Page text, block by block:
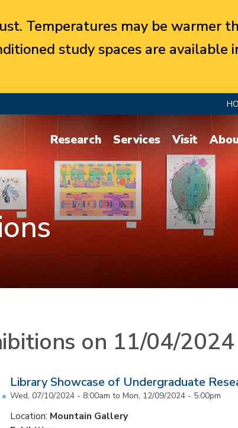
Temperatures may be warmer
study spaces are available
Research Services Visit
on 11/04/2024
Library Showcase of Undergraduate
Wed, 07/10/2024 - 8:00am to Mon, 12/09/2024 - 5:00pm
Location: Mountain Gallery